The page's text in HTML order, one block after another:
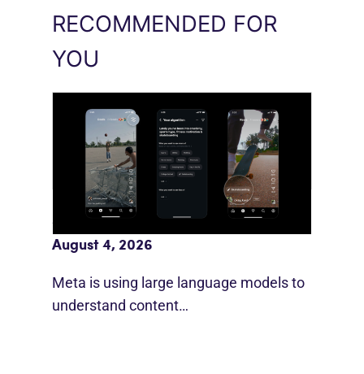
RECOMMENDED FOR
YOU
Meta AI Feeds Expand Organic Reach
August 4, 2026
Meta is using large language models to
understand content…